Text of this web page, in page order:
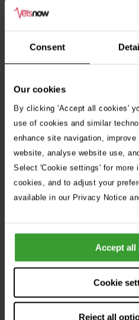
Consent
Our cookies
By clicking 'Accept all cookies'
use of cookies and similar
enhance site navigation, improve
website, analyse website use,
Select 'Cookie settings' for more
cookies, and to adjust your
available in our Privacy Notice
Accept all
Cookie
Reject all